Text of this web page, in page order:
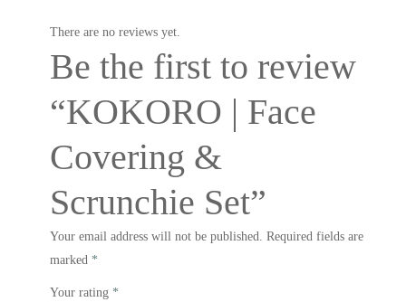
There are no reviews yet.
Be the first to review
“KOKORO | Face
Covering &
Scrunchie Set”
Your email address will not be published. Required fields are
marked *
Your rating *